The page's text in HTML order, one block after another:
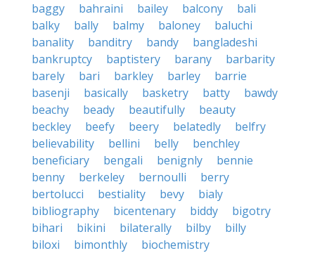
baggy
bahraini bailey balcony
bali
balky
bally balmy baloney
baluchi
banality
banditry bandy
bangladeshi
bankruptcy
baptistery barany
barbarity
barely
bari barkley barley
barrie
basenji
basically basketry batty
bawdy
beachy
beady beautifully
beauty
beckley
beefy beery belatedly
belfry
believability
bellini belly
benchley
beneficiary
bengali benignly
bennie
benny
berkeley bernoulli
berry
bertolucci
bestiality bevy
bialy
bibliography
bicentenary biddy
bigotry
bihari
bikini bilaterally bilby
billy
biloxi
bimonthly
biochemistry